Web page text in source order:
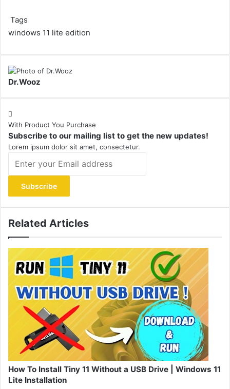
Tags
windows 11 lite edition
Dr.Wooz
With Product You Purchase
Subscribe to our mailing list to get the new updates!
Lorem ipsum dolor sit amet, consectetur.
your
Email
address
Related Articles
How To Install Tiny 11 Without a USB Drive | Windows 11
Lite Installation